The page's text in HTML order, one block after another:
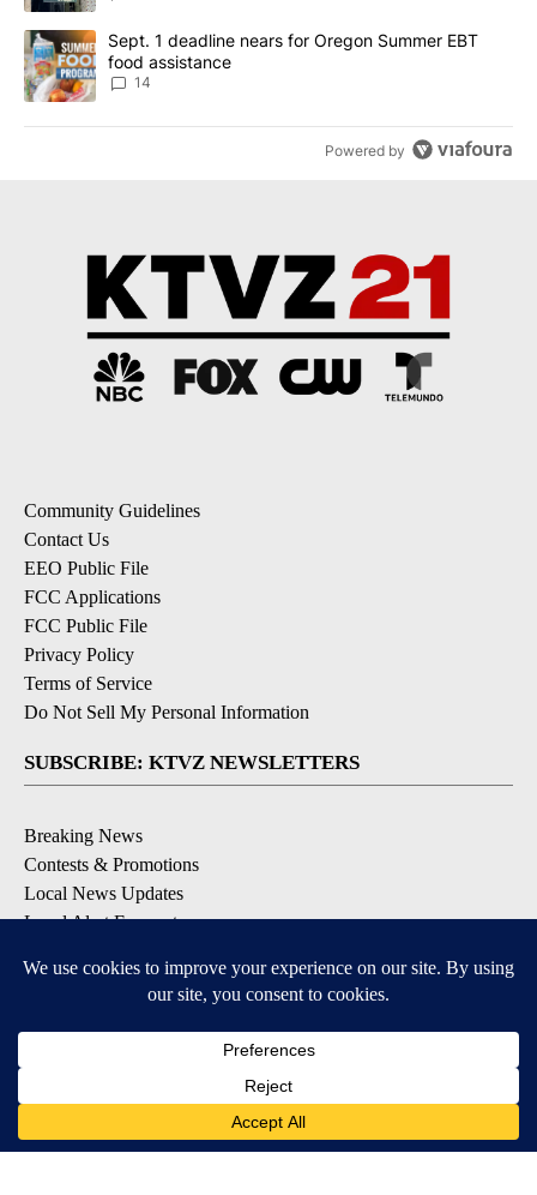
A trending article titled "Sept. 1 deadline nears for Oregon
Sept. 1 deadline nears for Oregon Summer EBT
food assistance
14
Powered by
Community Guidelines
Contact Us
EEO Public File
FCC Applications
FCC Public File
Privacy Policy
Terms of Service
Do Not Sell My Personal Information
SUBSCRIBE: KTVZ NEWSLETTERS
Breaking News
Contests & Promotions
Local News Updates
Local Alert Forecast
DOWNLOAD: KTVZ APPS